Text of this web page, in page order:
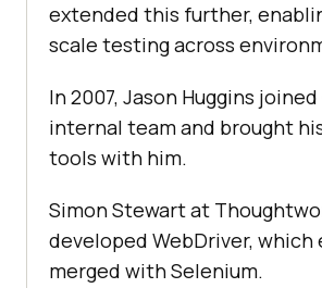
extended this further,
scale testing across
In 2007, Jason Huggins
internal team and brought
tools with him.
Simon Stewart at
developed WebDriver,
merged with Selenium.